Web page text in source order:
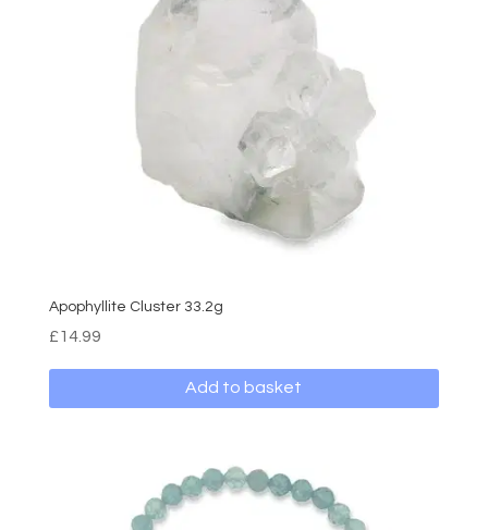
Apophyllite Cluster 33.2g
£14.99
Add to basket